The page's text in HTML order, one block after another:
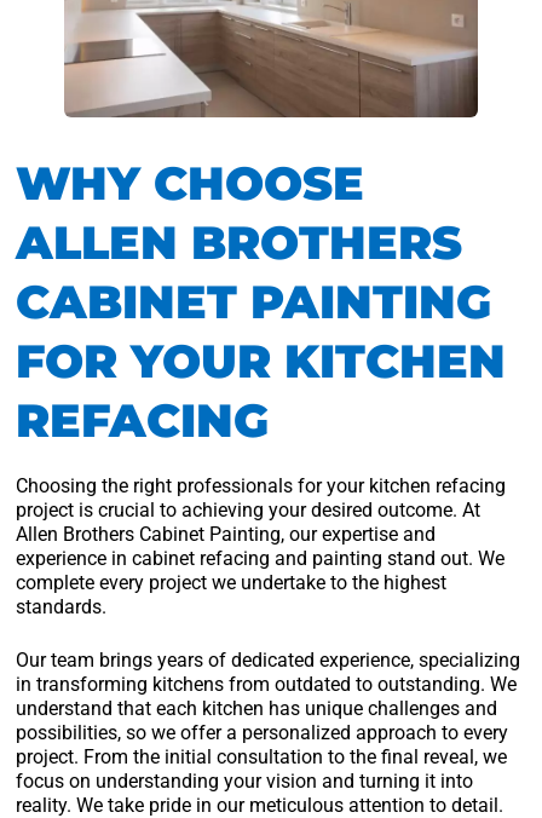
WHY CHOOSE
ALLEN BROTHERS
CABINET PAINTING
FOR YOUR KITCHEN
REFACING
Choosing the right professionals for your kitchen refacing
project is crucial to achieving your desired outcome. At
Allen Brothers Cabinet Painting, our expertise and
experience in cabinet refacing and painting stand out. We
complete every project we undertake to the highest
standards.
Our team brings years of dedicated experience, specializing
in transforming kitchens from outdated to outstanding. We
understand that each kitchen has unique challenges and
possibilities, so we offer a personalized approach to every
project. From the initial consultation to the final reveal, we
focus on understanding your vision and turning it into
reality. We take pride in our meticulous attention to detail.